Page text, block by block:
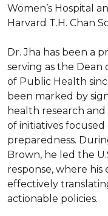
Women’s Hospital
Harvard T.H. Chan
Dr. Jha has been a
serving as the Dean
of Public Health
been marked by
health research
of initiatives
preparedness.
Brown, he led the
response, where
effectively
actionable policies.